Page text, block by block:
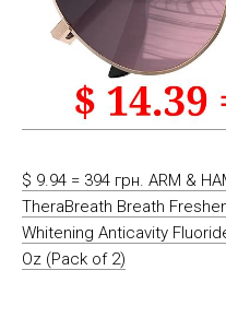
$ 9.94 = 394 грн. ARM &
TheraBreath Breath
Whitening Anticavity
Oz (Pack of 2)